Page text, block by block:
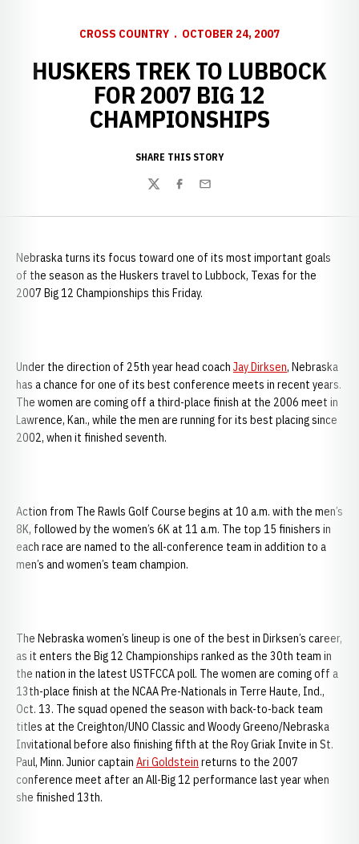
CROSS COUNTRY OCTOBER 24, 2007
HUSKERS TREK TO LUBBOCK
FOR 2007 BIG 12
CHAMPIONSHIPS
SHARE THIS STORY
TwitterFacebook
Email
Nebraska turns its focus toward one of its most important goals
of the season as the Huskers travel to Lubbock, Texas for the
2007 Big 12 Championships this Friday.
Under the direction of 25th year head coach Jay Dirksen, Nebraska
has a chance for one of its best conference meets in recent years.
The women are coming off a third-place finish at the 2006 meet in
Lawrence, Kan., while the men are running for its best placing since
2002, when it finished seventh.
Action from The Rawls Golf Course begins at 10 a.m. with the men’s
8K, followed by the women’s 6K at 11 a.m. The top 15 finishers in
each race are named to the all-conference team in addition to a
men’s and women’s team champion.
The Nebraska women’s lineup is one of the best in Dirksen’s career,
as it enters the Big 12 Championships ranked as the 30th team in
the nation in the latest USTFCCA poll. The women are coming off a
13th-place finish at the NCAA Pre-Nationals in Terre Haute, Ind.,
Oct. 13. The squad opened the season with back-to-back team
titles at the Creighton/UNO Classic and Woody Greeno/Nebraska
Invitational before also finishing fifth at the Roy Griak Invite in St.
Paul, Minn. Junior captain Ari Goldstein returns to the 2007
conference meet after an All-Big 12 performance last year when
she finished 13th.